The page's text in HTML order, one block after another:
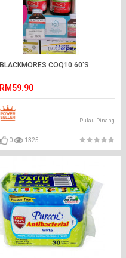
BLACKMORES COQ10 60'S
RM59.90
Pulau Pinang
0 1325